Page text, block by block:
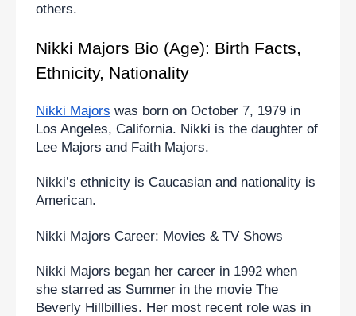
others.
Nikki Majors Bio (Age): Birth Facts,
Ethnicity, Nationality
Nikki Majors was born on October 7, 1979 in
Los Angeles, California. Nikki is the daughter of
Lee Majors and Faith Majors.
Nikki’s ethnicity is Caucasian and nationality is
American.
Nikki Majors Career: Movies & TV Shows
Nikki Majors began her career in 1992 when
she starred as Summer in the movie The
Beverly Hillbillies. Her most recent role was in